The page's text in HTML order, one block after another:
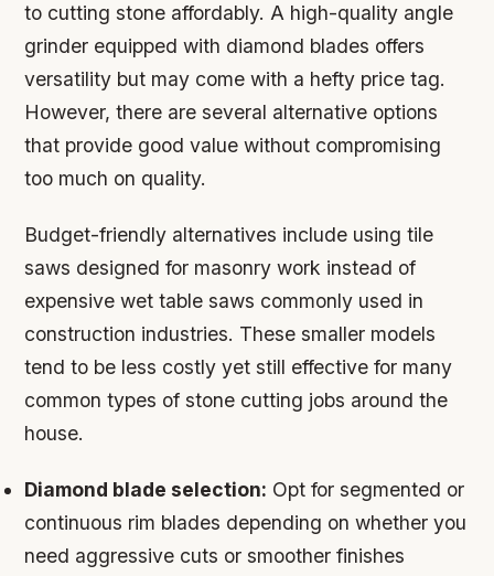
to cutting stone affordably. A high-quality angle
grinder equipped with diamond blades offers
versatility but may come with a hefty price tag.
However, there are several alternative options
that provide good value without compromising
too much on quality.
Budget-friendly alternatives include using tile
saws designed for masonry work instead of
expensive wet table saws commonly used in
construction industries. These smaller models
tend to be less costly yet still effective for many
common types of stone cutting jobs around the
house.
Diamond blade selection: Opt for segmented or
continuous rim blades depending on whether you
need aggressive cuts or smoother finishes